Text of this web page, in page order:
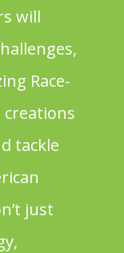
will
Race-
creations
tackle
just